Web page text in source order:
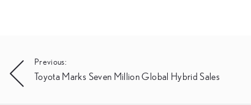
Post
navigation
Previous:
Toyota Marks Seven Million Global Hybrid Sales